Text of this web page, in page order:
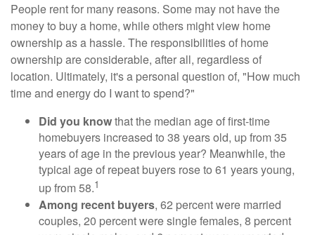
People rent for many reasons. Some may not have the
money to buy a home, while others might view home
ownership as a hassle. The responsibilities of home
ownership are considerable, after all, regardless of
location. Ultimately, it's a personal question of, "How much
time and energy do I want to spend?"
Did you knowthat the median age of first-time
homebuyers increased to 38 years old, up from 35
years of age in the previous year? Meanwhile, the
typical age of repeat buyers rose to 61 years young,
up from 58.1
Among recent buyers, 62 percent were married
couples, 20 percent were single females, 8 percent